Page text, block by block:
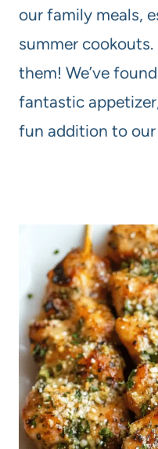
our family meals,
summer
them! We’ve
fantastic
fun addition to